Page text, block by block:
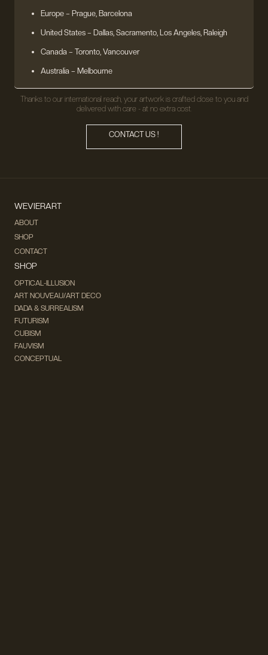
Europe – Prague, Barcelona
United States – Dallas, Sacramento, Los Angeles, Raleigh
Canada – Toronto, Vancouver
Australia – Melbourne
Thanks to our international reach, your artwork is crafted close to you and
delivered with care - at no extra cost.
CONTACT US !
WEVIERART
ABOUT
SHOP
CONTACT
SHOP
OPTICAL-ILLUSION
ART NOUVEAU/ART DECO
DADA & SURREALISM
FUTURISM
CUBISM
FAUVISM
CONCEPTUAL